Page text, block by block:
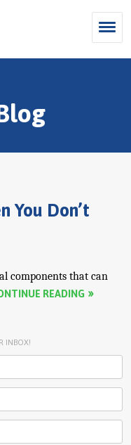
You Don’t
components that can
READING
INBOX!